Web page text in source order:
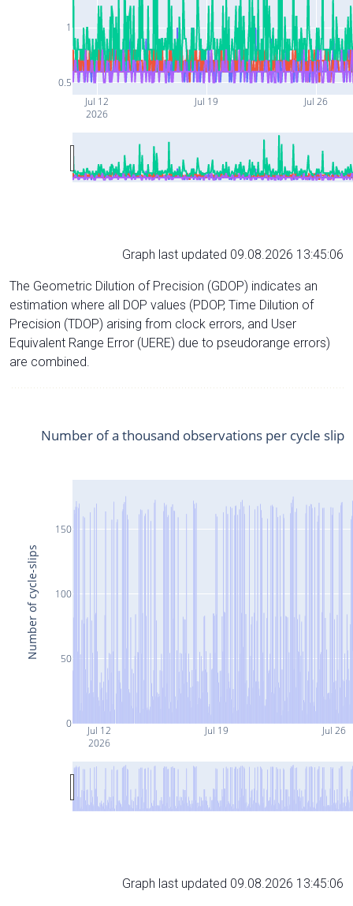
Jul 12
2026
Jul 19 Jul 26
0.5
1
Graph last updated 09.08.2026 13:45:06
The Geometric Dilution of Precision (GDOP) indicates an
estimation where all DOP values (PDOP, Time Dilution of
Precision (TDOP) arising from clock errors, and User
Equivalent Range Error (UERE) due to pseudorange errors)
are combined.
Jul 12
2026
Jul 19 Jul 26
0
50
100
150
Number of a thousand observations per cycle slip
Number of cycle-slips
Graph last updated 09.08.2026 13:45:06